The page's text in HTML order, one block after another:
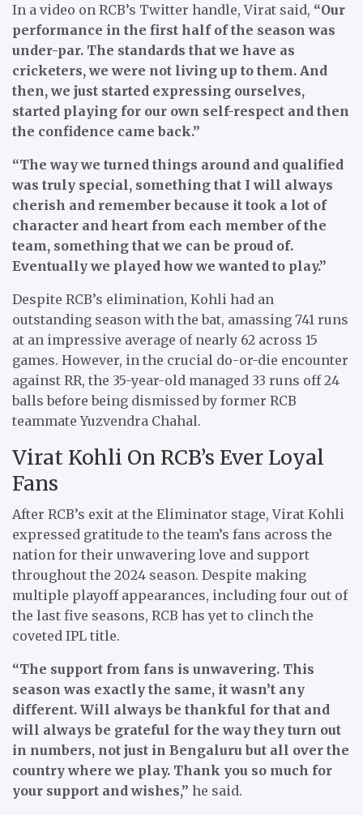
In a video on RCB’s Twitter handle, Virat said, “Our
performance in the first half of the season was
under-par. The standards that we have as
cricketers, we were not living up to them. And
then, we just started expressing ourselves,
started playing for our own self-respect and then
the confidence came back.”
“The way we turned things around and qualified
was truly special, something that I will always
cherish and remember because it took a lot of
character and heart from each member of the
team, something that we can be proud of.
Eventually we played how we wanted to play.”
Despite RCB’s elimination, Kohli had an
outstanding season with the bat, amassing 741 runs
at an impressive average of nearly 62 across 15
games. However, in the crucial do-or-die encounter
against RR, the 35-year-old managed 33 runs off 24
balls before being dismissed by former RCB
teammate Yuzvendra Chahal.
Virat Kohli On RCB’s Ever Loyal
Fans
After RCB’s exit at the Eliminator stage, Virat Kohli
expressed gratitude to the team’s fans across the
nation for their unwavering love and support
throughout the 2024 season. Despite making
multiple playoff appearances, including four out of
the last five seasons, RCB has yet to clinch the
coveted IPL title.
“The support from fans is unwavering. This
season was exactly the same, it wasn’t any
different. Will always be thankful for that and
will always be grateful for the way they turn out
in numbers, not just in Bengaluru but all over the
country where we play. Thank you so much for
your support and wishes,” he said.